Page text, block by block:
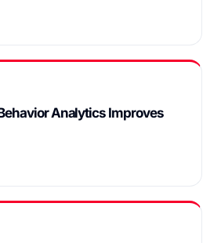
Analytics Improves